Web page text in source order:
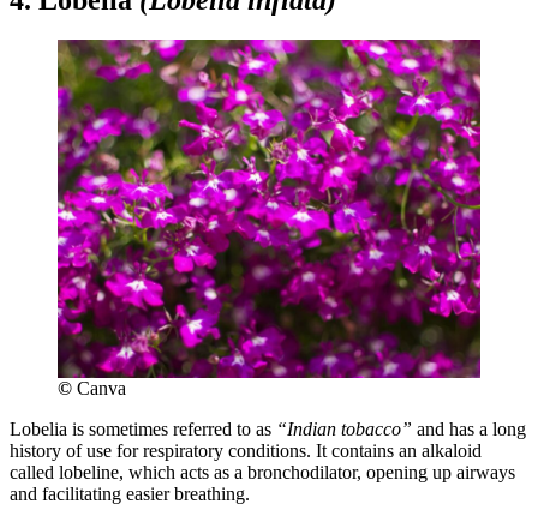
© Canva
Lobelia is sometimes referred to as “Indian tobacco” and has a long
history of use for respiratory conditions. It contains an alkaloid
called lobeline, which acts as a bronchodilator, opening up airways
and facilitating easier breathing.